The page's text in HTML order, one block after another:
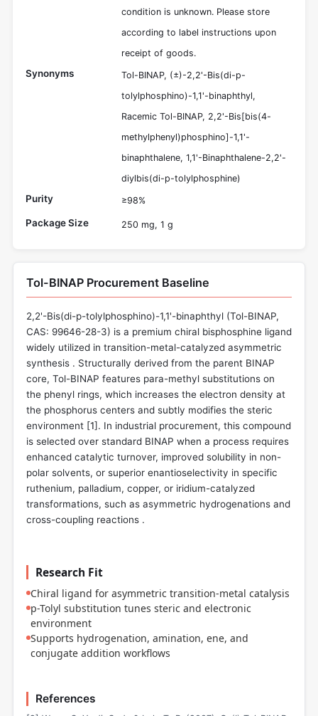
condition is unknown. Please store
according to label instructions upon
receipt of goods.
Synonyms
Tol-BINAP, (±)-2,2'-Bis(di-p-
tolylphosphino)-1,1'-binaphthyl,
Racemic Tol-BINAP, 2,2'-Bis[bis(4-
methylphenyl)phosphino]-1,1'-
binaphthalene, 1,1'-Binaphthalene-2,2'-
diylbis(di-p-tolylphosphine)
Purity ≥98%
Package Size 250 mg, 1 g
Tol-BINAP Procurement Baseline
2,2'-Bis(di-p-tolylphosphino)-1,1'-binaphthyl (Tol-BINAP,
CAS: 99646-28-3) is a premium chiral bisphosphine ligand
widely utilized in transition-metal-catalyzed asymmetric
synthesis . Structurally derived from the parent BINAP
core, Tol-BINAP features para-methyl substitutions on
the phenyl rings, which increases the electron density at
the phosphorus centers and subtly modifies the steric
environment [1]. In industrial procurement, this compound
is selected over standard BINAP when a process requires
enhanced catalytic turnover, improved solubility in non-
polar solvents, or superior enantioselectivity in specific
ruthenium, palladium, copper, or iridium-catalyzed
transformations, such as asymmetric hydrogenations and
cross-coupling reactions .
Research Fit
Chiral ligand for asymmetric transition-metal catalysis
p-Tolyl substitution tunes steric and electronic
environment
Supports hydrogenation, amination, ene, and
conjugate addition workflows
References